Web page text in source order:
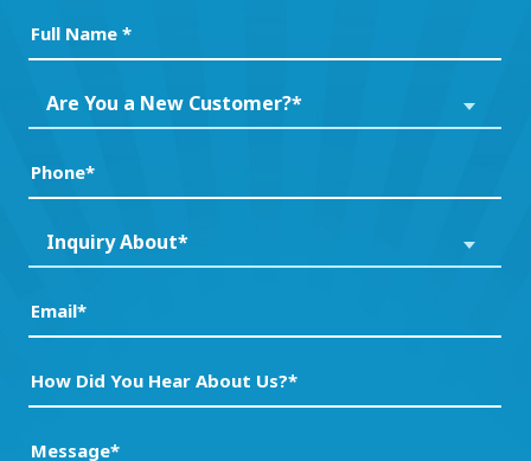
Name(Required)
Are
You
Are You a New Customer?*
About*
Inquiry About*
How
Did